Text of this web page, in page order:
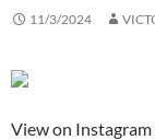
11/3/2024
View on